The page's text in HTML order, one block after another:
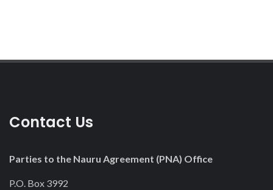
Contact Us
Parties to the Nauru Agreement (PNA) Office
P.O. Box 3992